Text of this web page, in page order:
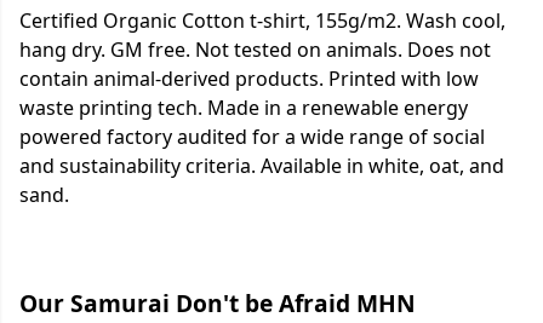
Certified Organic Cotton t-shirt, 155g/m2. Wash cool,
hang dry. GM free. Not tested on animals. Does not
contain animal-derived products. Printed with low
waste printing tech. Made in a renewable energy
powered factory audited for a wide range of social
and sustainability criteria. Available in white, oat, and
sand.
Our Samurai Don't be Afraid MHN